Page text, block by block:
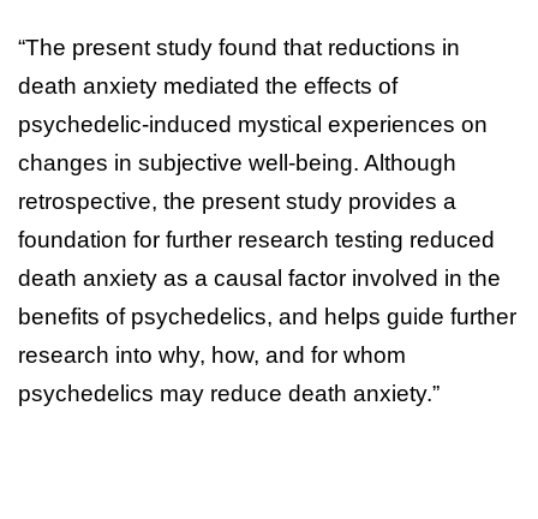
“The present study found that reductions in
death anxiety mediated the effects of
psychedelic-induced mystical experiences on
changes in subjective well-being. Although
retrospective, the present study provides a
foundation for further research testing reduced
death anxiety as a causal factor involved in the
benefits of psychedelics, and helps guide further
research into why, how, and for whom
psychedelics may reduce death anxiety.”